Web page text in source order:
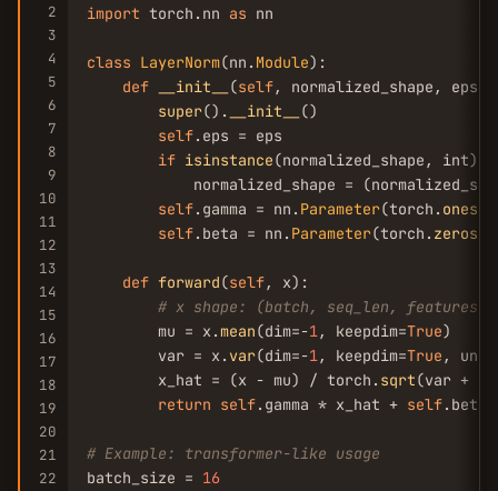
2
3
4
5
6
7
8
9
10
11
12
13
14
15
16
17
18
19
20
21
22
import torch.nn as nn
class LayerNorm(nn. Module):
def
__init__ (self, normalized_shape,
super(). __init__
()
self.eps = eps
if isinstance(normalized_shape, int):
normalized_shape =
self.gamma = nn. Parameter(torch. ones
self.beta = nn. Parameter(torch. zeros
def forward(self, x):
# x shape: (batch, seq_len,
        mu = x.
mean(dim=-1, keepdim=True)
        var = x.
var(dim=-1, keepdim=True ,
        x_hat = (x - mu) / torch.
sqrt(var +
return self.gamma * x_hat + self.beta
# Example: transformer-like usage
batch_size = 16